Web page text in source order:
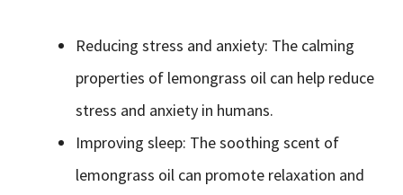
Reducing stress and anxiety: The calming
properties of lemongrass oil can help reduce
stress and anxiety in humans.
Improving sleep: The soothing scent of
lemongrass oil can promote relaxation and